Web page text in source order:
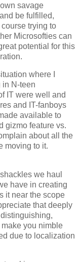
savage
be fulfilled,
trying to
Microsofties can
potential for this
where I
in N-teen
IT were well and
and IT-fanboys
available to
gizmo feature vs.
about all the
moving to it.
we haul
have in creating
it near the scope
that deeply
you nimble
due to localization